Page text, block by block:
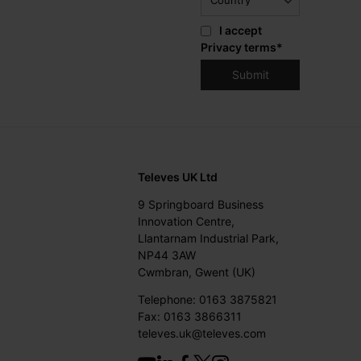
I accept
Privacy terms*
Televes UK Ltd
9 Springboard Business
Innovation Centre,
Llantarnam Industrial Park,
NP44 3AW
Cwmbran, Gwent (UK)
Telephone: 0163 3875821
Fax: 0163 3866311
televes.uk@televes.com